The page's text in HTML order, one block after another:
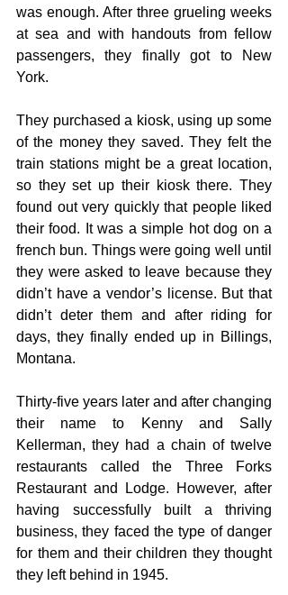
was enough. After three grueling weeks
at sea and with handouts from fellow
passengers, they finally got to New
York.
They purchased a kiosk, using up some
of the money they saved. They felt the
train stations might be a great location,
so they set up their kiosk there. They
found out very quickly that people liked
their food. It was a simple hot dog on a
french bun. Things were going well until
they were asked to leave because they
didn’t have a vendor’s license. But that
didn’t deter them and after riding for
days, they finally ended up in Billings,
Montana.
Thirty-five years later and after changing
their name to Kenny and Sally
Kellerman, they had a chain of twelve
restaurants called the Three Forks
Restaurant and Lodge. However, after
having successfully built a thriving
business, they faced the type of danger
for them and their children they thought
they left behind in 1945.